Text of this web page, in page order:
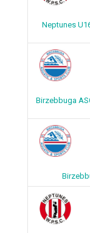
Neptunes
Birzebbuga